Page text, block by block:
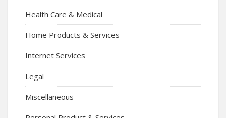
Health Care & Medical
Home Products & Services
Internet Services
Legal
Miscellaneous